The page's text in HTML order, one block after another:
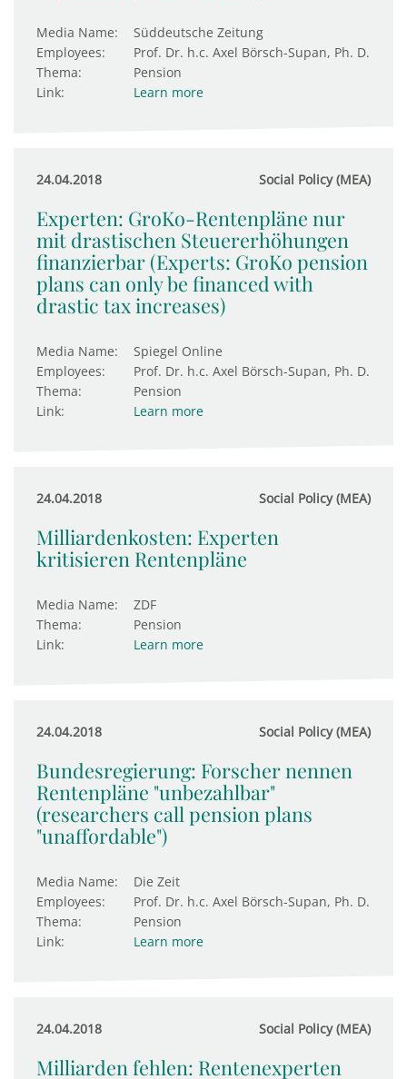
Media Name:
Süddeutsche Zeitung
Employees:
Prof. Dr. h.c. Axel Börsch-Supan, Ph. D.
Thema:
Pension
Link:
Learn more
24.04.2018 Social Policy (MEA)
Experten: GroKo-Rentenpläne nur
mit drastischen Steuererhöhungen
finanzierbar (Experts: GroKo pension
plans can only be financed with
drastic tax increases)
Media Name:
Spiegel Online
Employees:
Prof. Dr. h.c. Axel Börsch-Supan, Ph. D.
Thema:
Pension
Link:
Learn more
24.04.2018 Social Policy (MEA)
Milliardenkosten: Experten
kritisieren Rentenpläne
Media Name:
ZDF
Thema:
Pension
Link:
Learn more
24.04.2018 Social Policy (MEA)
Bundesregierung: Forscher nennen
Rentenpläne "unbezahlbar"
(researchers call pension plans
"unaffordable")
Media Name:
Die Zeit
Employees:
Prof. Dr. h.c. Axel Börsch-Supan, Ph. D.
Thema:
Pension
Link:
Learn more
24.04.2018 Social Policy (MEA)
Milliarden fehlen: Rentenexperten